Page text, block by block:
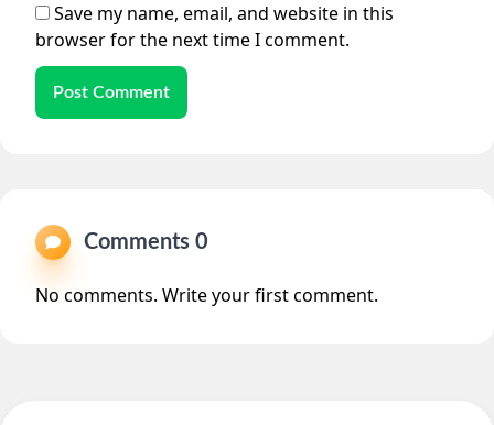
Save my name, email, and website in this
browser for the next time I comment.
Post Comment
Comments 0
No comments. Write your first comment.